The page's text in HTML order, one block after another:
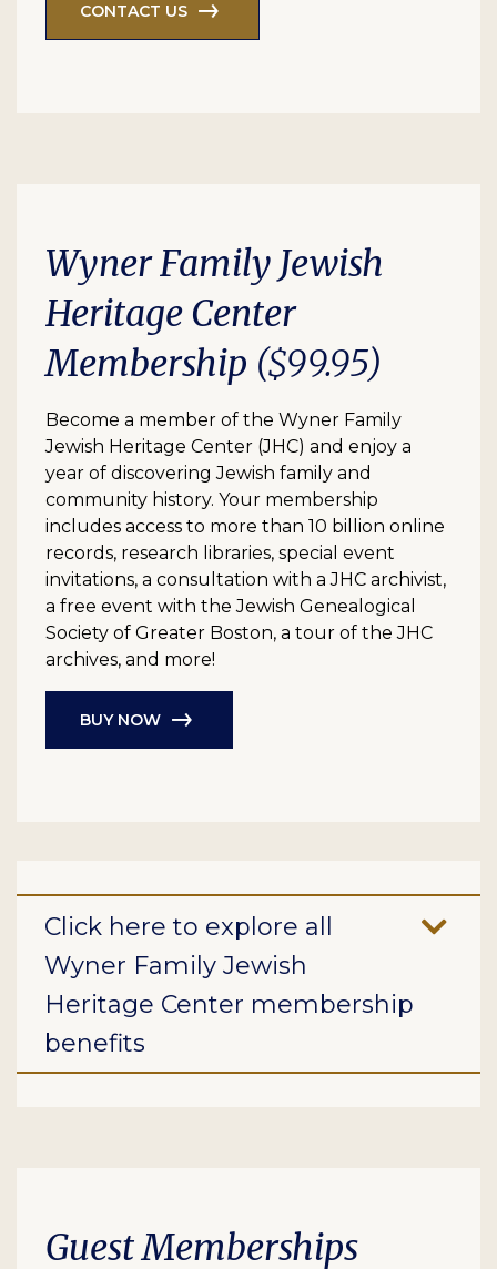
CONTACT US
Wyner Family Jewish
Heritage Center
Membership ($99.95)
Become a member of the Wyner Family
Jewish Heritage Center (JHC) and enjoy a
year of discovering Jewish family and
community history. Your membership
includes access to more than 10 billion online
records, research libraries, special event
invitations, a consultation with a JHC archivist,
a free event with the Jewish Genealogical
Society of Greater Boston, a tour of the JHC
archives, and more!
BUY NOW
Click here to explore all
Wyner Family Jewish
Heritage Center membership
benefits
Guest Memberships